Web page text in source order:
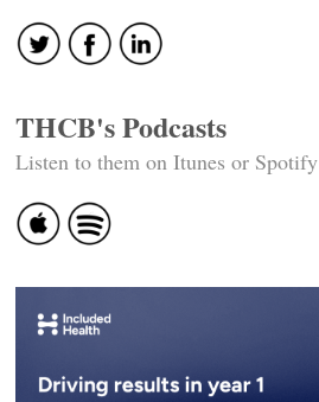
THCB's Podcasts
Listen to them on Itunes or Spotify